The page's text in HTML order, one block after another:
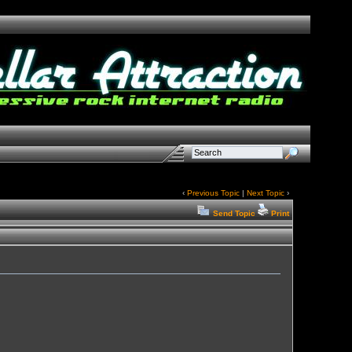
‹ Previous Topic| Next Topic›
Send Topic Print